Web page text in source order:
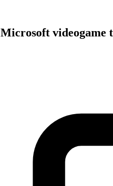
Microsoft videogame